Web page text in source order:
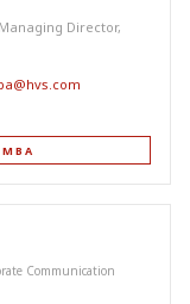
Director,
Communication